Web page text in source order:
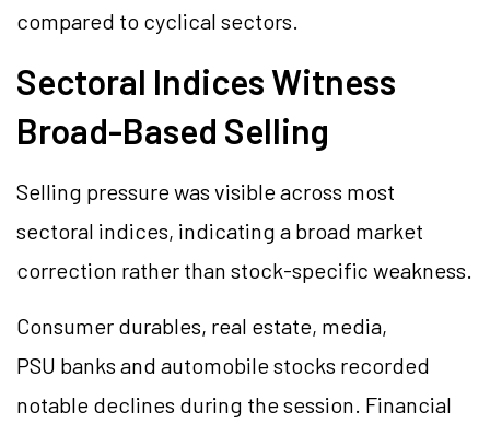
compared to cyclical sectors.
Sectoral Indices Witness
Broad-Based Selling
Selling pressure was visible across most
sectoral indices, indicating a broad market
correction rather than stock-specific weakness.
Consumer durables, real estate, media,
PSU banks and automobile stocks recorded
notable declines during the session. Financial